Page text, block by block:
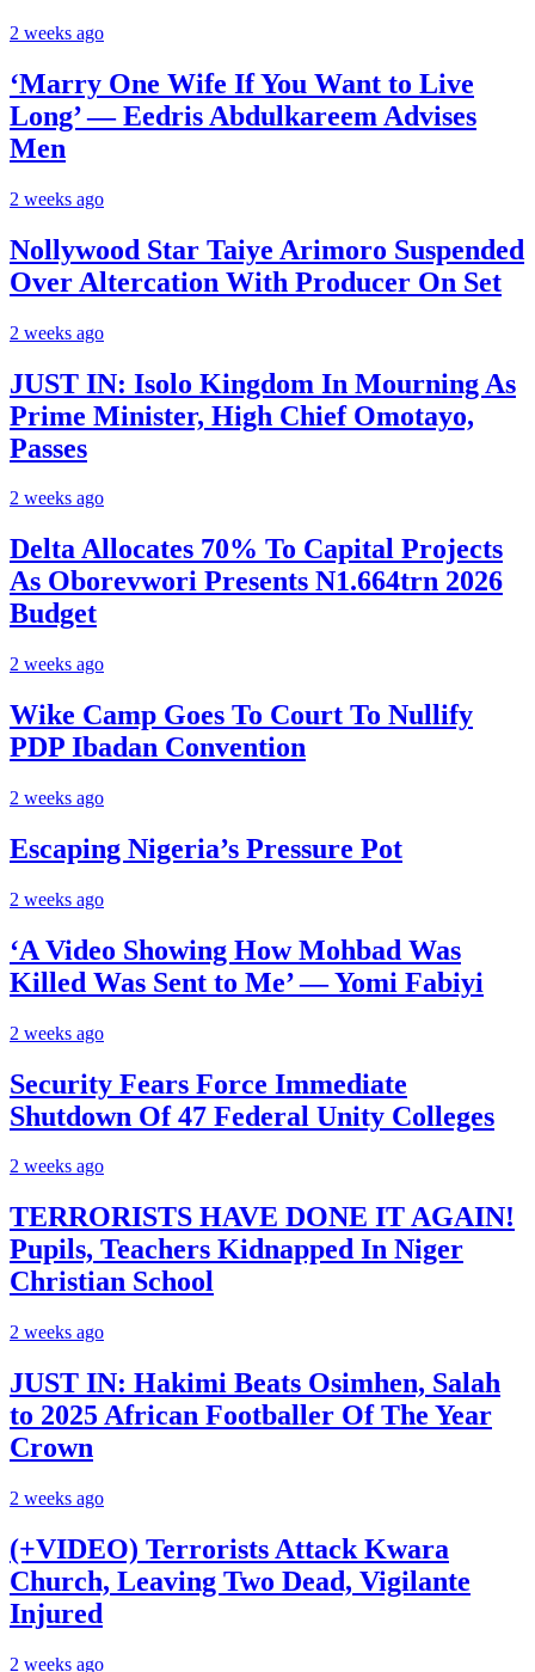
2 weeks ago
‘Marry One Wife If You Want to Live
Long’ — Eedris Abdulkareem Advises
Men
2 weeks ago
Nollywood Star Taiye Arimoro Suspended
Over Altercation With Producer On Set
2 weeks ago
JUST IN: Isolo Kingdom In Mourning As
Prime Minister, High Chief Omotayo,
Passes
2 weeks ago
Delta Allocates 70% To Capital Projects
As Oborevwori Presents N1.664trn 2026
Budget
2 weeks ago
Wike Camp Goes To Court To Nullify
PDP Ibadan Convention
2 weeks ago
Escaping Nigeria’s Pressure Pot
2 weeks ago
‘A Video Showing How Mohbad Was
Killed Was Sent to Me’ — Yomi Fabiyi
2 weeks ago
Security Fears Force Immediate
Shutdown Of 47 Federal Unity Colleges
2 weeks ago
TERRORISTS HAVE DONE IT AGAIN!
Pupils, Teachers Kidnapped In Niger
Christian School
2 weeks ago
JUST IN: Hakimi Beats Osimhen, Salah
to 2025 African Footballer Of The Year
Crown
2 weeks ago
(+VIDEO) Terrorists Attack Kwara
Church, Leaving Two Dead, Vigilante
Injured
2 weeks ago